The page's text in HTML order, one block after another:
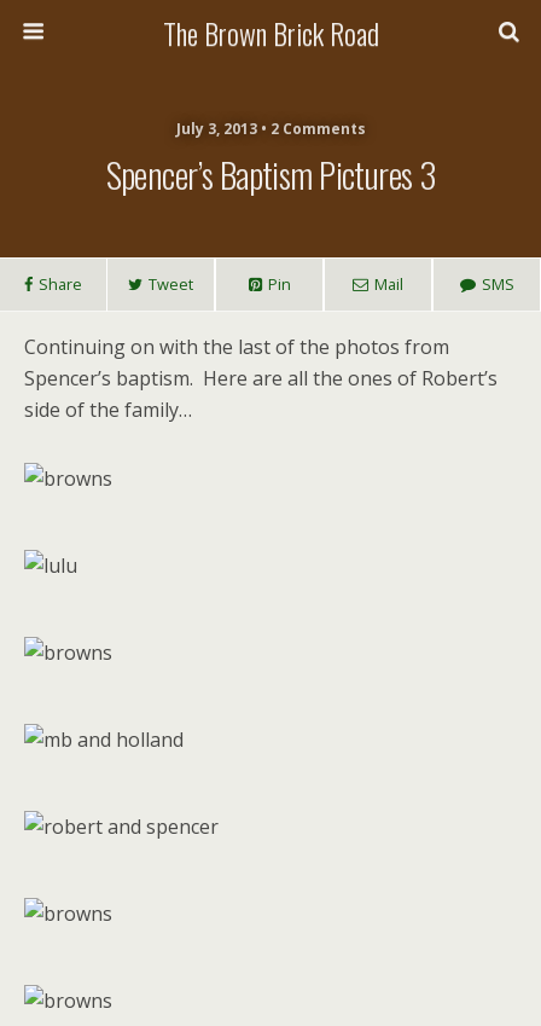
The Brown Brick Road
July 3, 2013 • 2 Comments
Spencer’s Baptism Pictures 3
Share Tweet Pin Mail SMS
Continuing on with the last of the photos from
Spencer’s baptism. Here are all the ones of Robert’s
side of the family…